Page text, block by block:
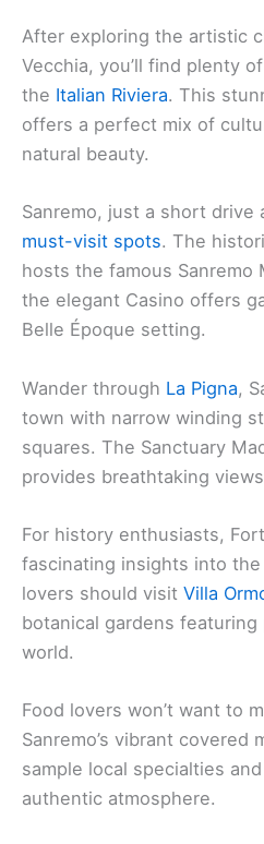
After exploring the artistic
Vecchia, you’ll find plenty
the Italian Riviera. This
offers a perfect mix of
natural beauty.
Sanremo, just a short drive
must-visit spots. The
hosts the famous Sanremo
the elegant Casino offers
Belle Époque setting.
Wander through La Pigna,
town with narrow winding
squares. The Sanctuary
provides breathtaking
For history enthusiasts,
fascinating insights into the
lovers should visit Villa
botanical gardens
world.
Food lovers won’t want to
Sanremo’s vibrant covered
sample local specialties
authentic atmosphere.